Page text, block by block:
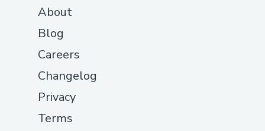
About
Blog
Careers
Changelog
Privacy
Terms